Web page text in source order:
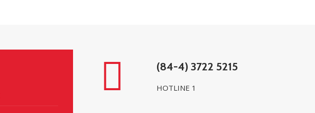
(84-4) 3722 5215
HOTLINE 1